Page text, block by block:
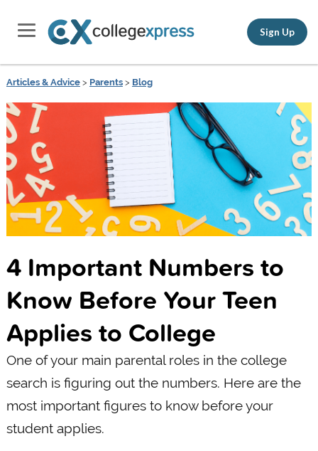
Sign Up
Articles & Advice> Parents> Blog
4 Important Numbers to
Know Before Your Teen
Applies to College
One of your main parental roles in the college
search is figuring out the numbers. Here are the
most important figures to know before your
student applies.